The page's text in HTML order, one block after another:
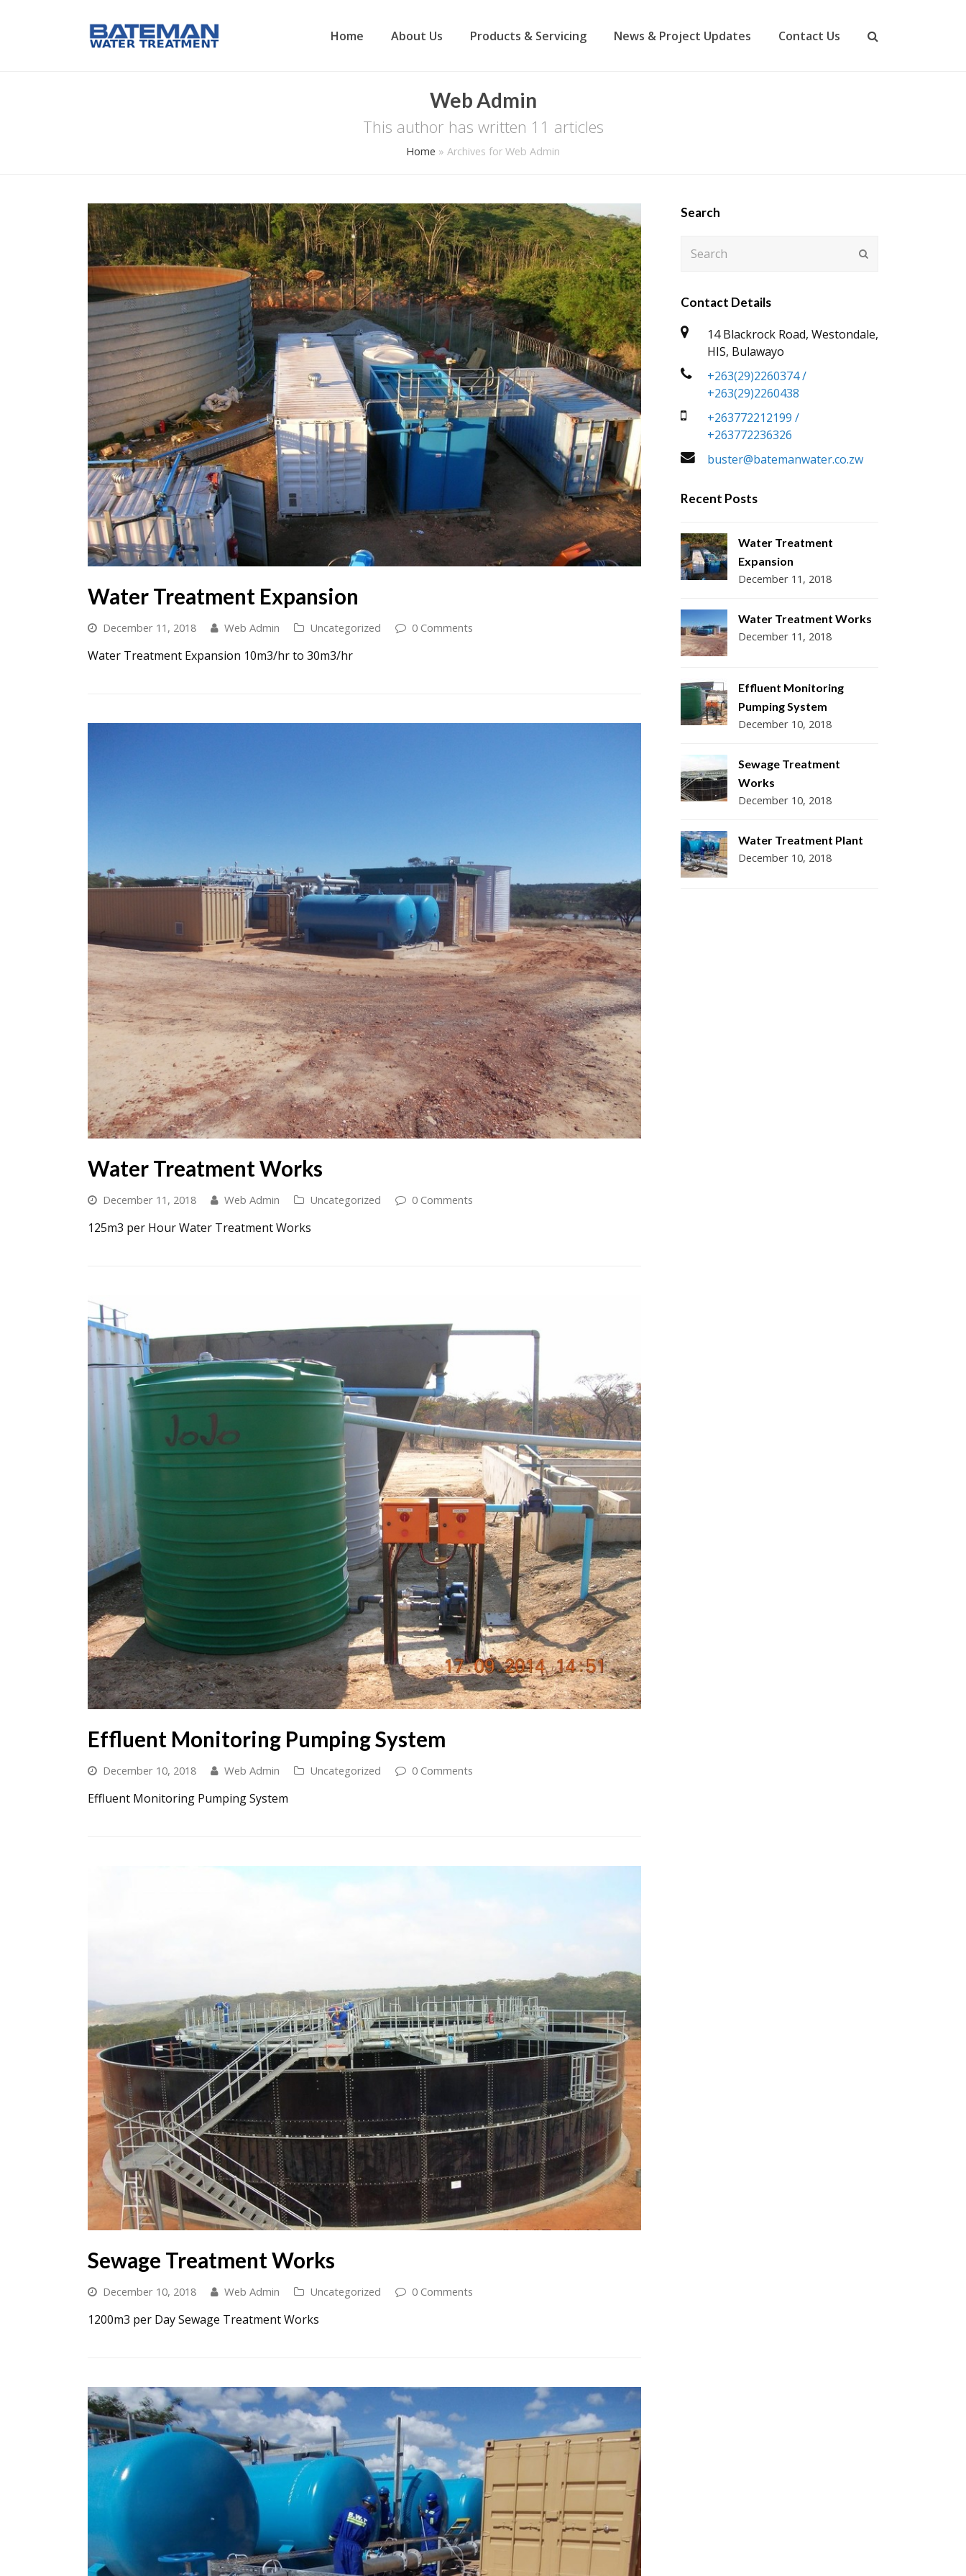
Home About Us Products & Servicing News & Project Updates Contact Us
Web Admin
This author has written 11 articles
Home » Archives for Web Admin
Water Treatment Expansion
December 11, 2018 Web Admin Uncategorized 0 Comments
Water Treatment Expansion 10m3/hr to 30m3/hr
Water Treatment Works
December 11, 2018 Web Admin Uncategorized 0 Comments
125m3 per Hour Water Treatment Works
Effluent Monitoring Pumping System
December 10, 2018 Web Admin Uncategorized 0 Comments
Effluent Monitoring Pumping System
Sewage Treatment Works
December 10, 2018 Web Admin Uncategorized 0 Comments
1200m3 per Day Sewage Treatment Works
Search
Contact Details
14 Blackrock Road, Westondale,
HIS, Bulawayo
+263(29)2260374 /
+263(29)2260438
+263772212199 /
+263772236326
buster@batemanwater.co.zw
Recent Posts
Water Treatment
Expansion
December 11, 2018
Water Treatment Works
December 11, 2018
Effluent Monitoring
Pumping System
December 10, 2018
Sewage Treatment
Works
December 10, 2018
Water Treatment Plant
December 10, 2018